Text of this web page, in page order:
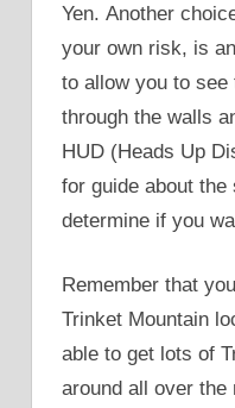
Yen. Another
your own risk, is
to allow you to see
through the walls
HUD (Heads Up
for guide about
determine if you
Remember that
Trinket Mountain
able to get lots of
around all over the